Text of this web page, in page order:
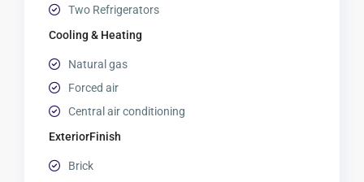
Two Refrigerators
Cooling & Heating
Natural gas
Forced air
Central air conditioning
ExteriorFinish
Brick